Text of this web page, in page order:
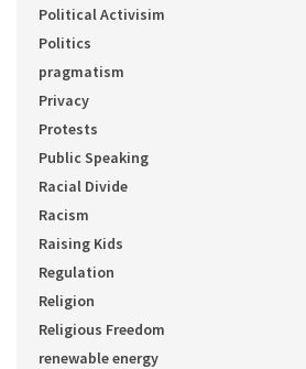
Political Activisim
Politics
pragmatism
Privacy
Protests
Public Speaking
Racial Divide
Racism
Raising Kids
Regulation
Religion
Religious Freedom
renewable energy